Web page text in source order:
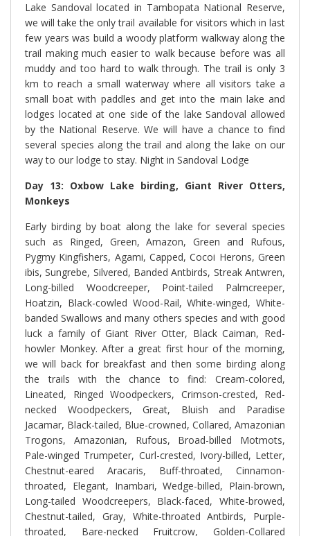
Lake Sandoval located in Tambopata National Reserve,
we will take the only trail available for visitors which in last
few years was build a woody platform walkway along the
trail making much easier to walk because before was all
muddy and too hard to walk through. The trail is only 3
km to reach a small waterway where all visitors take a
small boat with paddles and get into the main lake and
lodges located at one side of the lake Sandoval allowed
by the National Reserve. We will have a chance to find
several species along the trail and along the lake on our
way to our lodge to stay. Night in Sandoval Lodge
Day 13: Oxbow Lake birding, Giant River Otters,
Monkeys
Early birding by boat along the lake for several species
such as Ringed, Green, Amazon, Green and Rufous,
Pygmy Kingfishers, Agami, Capped, Cocoi Herons, Green
ibis, Sungrebe, Silvered, Banded Antbirds, Streak Antwren,
Long-billed Woodcreeper, Point-tailed Palmcreeper,
Hoatzin, Black-cowled Wood-Rail, White-winged, White-
banded Swallows and many others species and with good
luck a family of Giant River Otter, Black Caiman, Red-
howler Monkey. After a great first hour of the morning,
we will back for breakfast and then some birding along
the trails with the chance to find: Cream-colored,
Lineated, Ringed Woodpeckers, Crimson-crested, Red-
necked Woodpeckers, Great, Bluish and Paradise
Jacamar, Black-tailed, Blue-crowned, Collared, Amazonian
Trogons, Amazonian, Rufous, Broad-billed Motmots,
Pale-winged Trumpeter, Curl-crested, Ivory-billed, Letter,
Chestnut-eared Aracaris, Buff-throated, Cinnamon-
throated, Elegant, Inambari, Wedge-billed, Plain-brown,
Long-tailed Woodcreepers, Black-faced, White-browed,
Chestnut-tailed, Gray, White-throated Antbirds, Purple-
throated, Bare-necked Fruitcrow, Golden-Collared